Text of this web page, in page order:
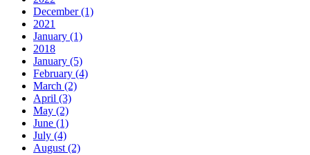
December (1)
2021
January (1)
2018
January (5)
February (4)
March (2)
April (3)
May (2)
June (1)
July (4)
August (2)